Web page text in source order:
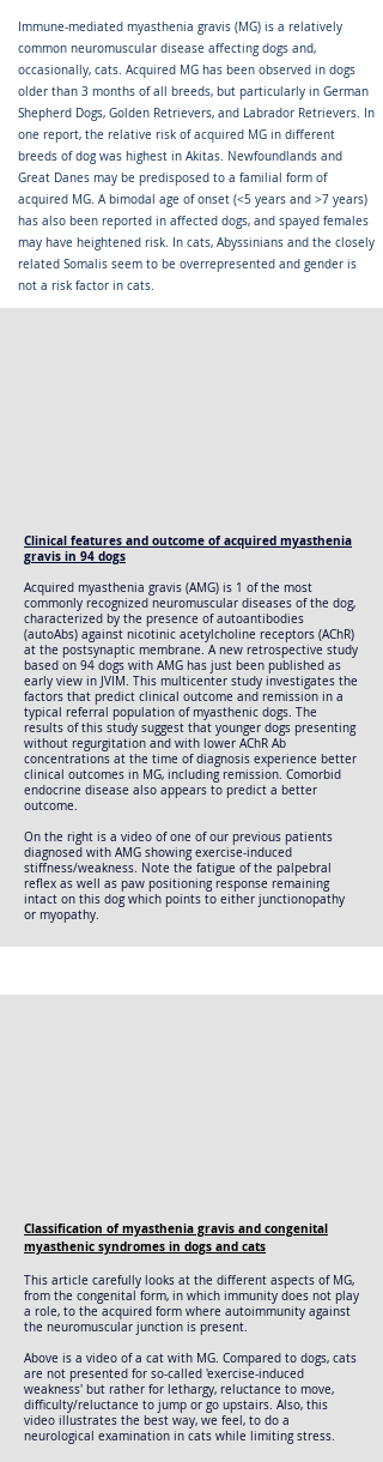
Immune-mediated myasthenia gravis (MG) is a relatively
common neuromuscular disease affecting dogs and,
occasionally, cats. Acquired MG has been observed in dogs
older than 3 months of all breeds, but particularly in German
Shepherd Dogs, Golden Retrievers, and Labrador Retrievers. In
one report, the relative risk of acquired MG in different
breeds of dog was highest in Akitas. Newfoundlands and
Great Danes may be predisposed to a familial form of
acquired MG. A bimodal age of onset (<5 years and >7 years)
has also been reported in affected dogs, and spayed females
may have heightened risk. In cats, Abyssinians and the closely
related Somalis seem to be overrepresented and gender is
not a risk factor in cats.
Clinical features and outcome of acquired myasthenia
gravis in 94 dogs
Acquired myasthenia gravis (AMG) is 1 of the most
commonly recognized neuromuscular diseases of the dog,
characterized by the presence of autoantibodies
(autoAbs) against nicotinic acetylcholine receptors (AChR)
at the postsynaptic membrane. A new retrospective study
based on 94 dogs with AMG has just been published as
early view in JVIM. This multicenter study investigates the
factors that predict clinical outcome and remission in a
typical referral population of myasthenic dogs. The
results of this study suggest that younger dogs presenting
without regurgitation and with lower AChR Ab
concentrations at the time of diagnosis experience better
clinical outcomes in MG, including remission. Comorbid
endocrine disease also appears to predict a better
outcome.
On the right is a video of one of our previous patients
diagnosed with AMG showing exercise-induced
stiffness/weakness. Note the fatigue of the palpebral
reflex as well as paw positioning response remaining
intact on this dog which points to either junctionopathy
or myopathy.
Classification of myasthenia gravis and congenital
myasthenic syndromes in dogs and cats
This article carefully looks at the different aspects of MG,
from the congenital form, in which immunity does not play
a role, to the acquired form where autoimmunity against
the neuromuscular junction is present.
Above is a video of a cat with MG. Compared to dogs, cats
are not presented for so-called 'exercise-induced
weakness' but rather for lethargy, reluctance to move,
difficulty/reluctance to jump or go upstairs. Also, this
video illustrates the best way, we feel, to do a
neurological examination in cats while limiting stress.